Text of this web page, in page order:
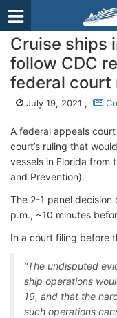
Cruise ships
follow CDC
federal court
July 19, 2021 ,
A federal appeals
court’s ruling that
vessels in Florida from
and Prevention).
The 2-1 panel decision
p.m., ~10 minutes
In a court filing before
“The undisputed
ship operations
19, and that the
such operations